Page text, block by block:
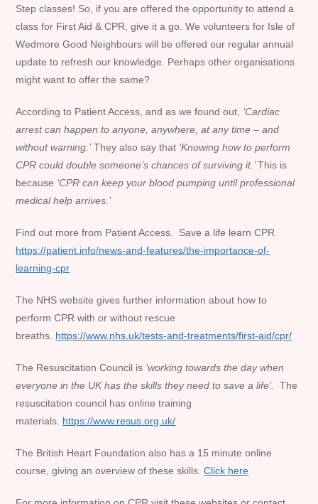
Step classes! So, if you are offered the opportunity to attend a
class for First Aid & CPR, give it a go. We volunteers for Isle of
Wedmore Good Neighbours will be offered our regular annual
update to refresh our knowledge. Perhaps other organisations
might want to offer the same?
According to Patient Access, and as we found out, ’Cardiac
arrest can happen to anyone, anywhere, at any time – and
without warning.’They also say that ‘Knowing how to perform
CPR could double someone’s chances of surviving it.’This is
because ‘CPR can keep your blood pumping until professional
medical help arrives.’
Find out more from Patient Access. Save a life learn CPR
https://patient.info/news-and-features/the-importance-of-
learning-cpr
The NHS website gives further information about how to
perform CPR with or without rescue
breaths. https://www.nhs.uk/tests-and-treatments/first-aid/cpr/
The Resuscitation Council is ‘working towards the day when
everyone in the UK has the skills they need to save a life’.The
resuscitation council has online training
materials. https://www.resus.org.uk/
The British Heart Foundation also has a 15 minute online
course, giving an overview of these skills.Click here